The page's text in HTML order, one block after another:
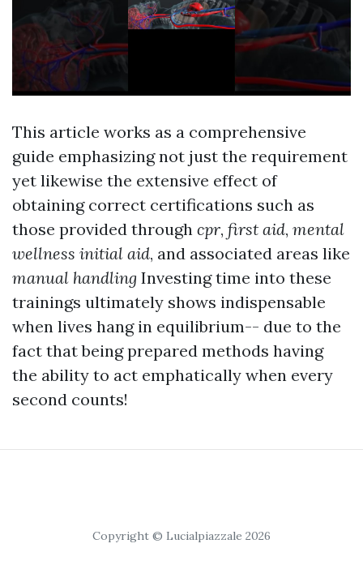
This article works as a comprehensive
guide emphasizing not just the requirement
yet likewise the extensive effect of
obtaining correct certifications such as
those provided through cpr, first aid, mental
wellness initial aid, and associated areas like
manual handling Investing time into these
trainings ultimately shows indispensable
when lives hang in equilibrium-- due to the
fact that being prepared methods having
the ability to act emphatically when every
second counts!
Copyright © Lucialpiazzale 2026